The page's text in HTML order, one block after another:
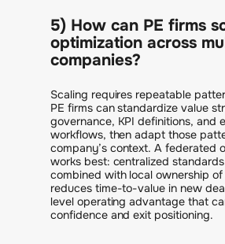
5) How can PE firms
optimization across
companies?
Scaling requires repeatable
PE firms can standardize value
governance, KPI definitions, and
workflows, then adapt those
company’s context. A federated
works best: centralized
combined with local ownership
reduces time-to-value in new
level operating advantage that
confidence and exit positioning.